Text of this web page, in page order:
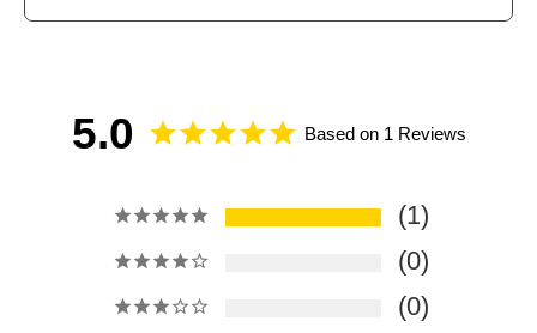
5.0 Based on 1 Reviews
1
0
0